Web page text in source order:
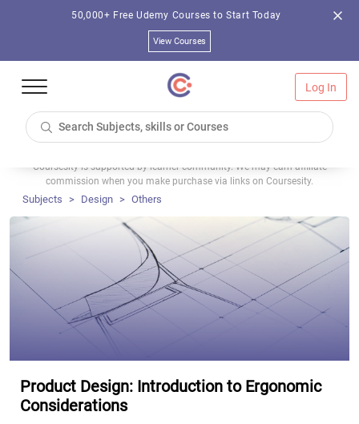
50,000+ Free Udemy Courses to Start Today
View Courses
Log In
Coursesity is supported by learner community. We may earn affiliate
commission when you make purchase via links on Coursesity.
Subjects Design Others
Product Design: Introduction to Ergonomic
Considerations